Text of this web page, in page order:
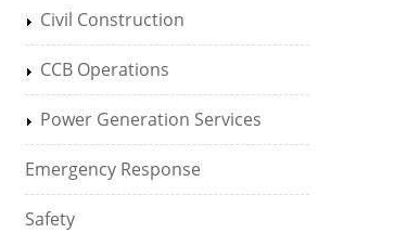
Civil Construction
CCB Operations
Power Generation Services
Emergency Response
Safety